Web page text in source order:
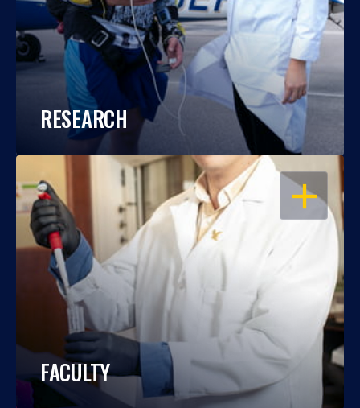
RESEARCH
OPEN
FACULTY